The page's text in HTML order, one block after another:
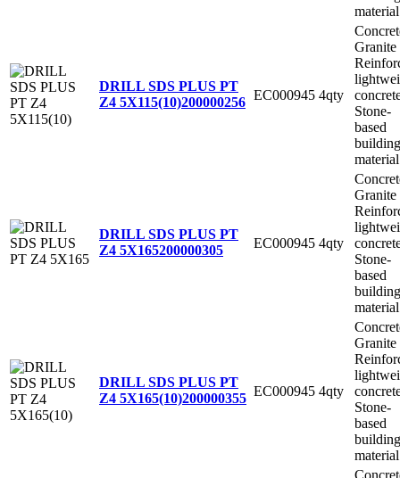
material
DRILL SDS PLUS PT
Z4 5X115(10)200000256 EC000945 4qty
Granite
Stone-
based
building
material
DRILL SDS PLUS PT
Z4 5X165200000305 EC000945 4qty
Granite
Stone-
based
building
material
DRILL SDS PLUS PT
Z4 5X165(10)200000355 EC000945 4qty
Granite
Stone-
based
building
material